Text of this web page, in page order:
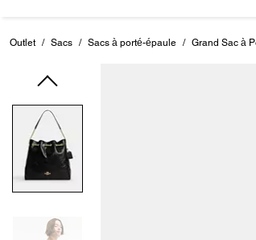
Outlet / Sacs / Sacs à porté-épaule / Grand Sac à